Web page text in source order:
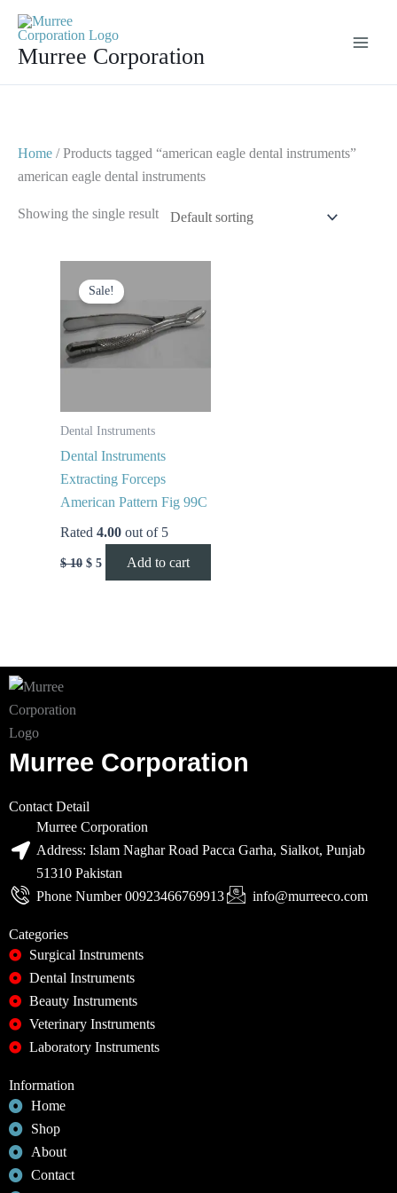
contentMurree Corporation
Home / Products tagged “american eagle dental instruments”
american eagle dental instruments
Showing the single result
Sale!
Dental Instruments
Dental Instruments
Extracting Forceps
American Pattern Fig 99C
Rated 4.00 out of 5
$10
price
was:
$ 10.
$ 5
price
$ 5.
Add to cart
Murree Corporation
Contact Detail
Murree Corporation
Address: Islam Naghar Road Pacca Garha, Sialkot, Punjab
51310 Pakistan
Phone Number 00923466769913
info@murreeco.com
Categories
Surgical Instruments
Dental Instruments
Beauty Instruments
Veterinary Instruments
Laboratory Instruments
Information
Home
Shop
About
Contact